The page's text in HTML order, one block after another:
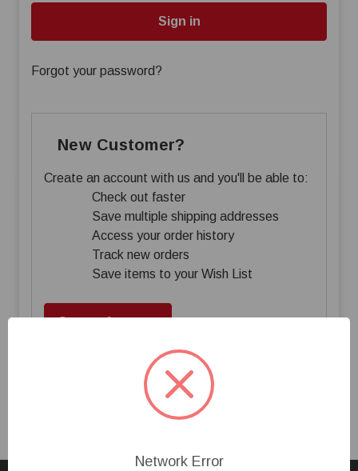
Forgot your password?
New Customer?
Create an account with us and you'll be able to:
Check out faster
Save multiple shipping addresses
Access your order history
Track new orders
Save items to your Wish List
Create Account
Network Error